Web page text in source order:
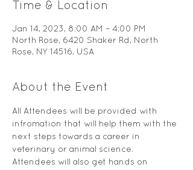
Time & Location
Jan 14, 2023, 8:00 AM – 4:00 PM
North Rose, 6420 Shaker Rd, North
Rose, NY 14516, USA
About the Event
All Attendees will be provided with
infromation that will help them with the
next steps towards a career in
veterinary or animal science.
Attendees will also get hands on